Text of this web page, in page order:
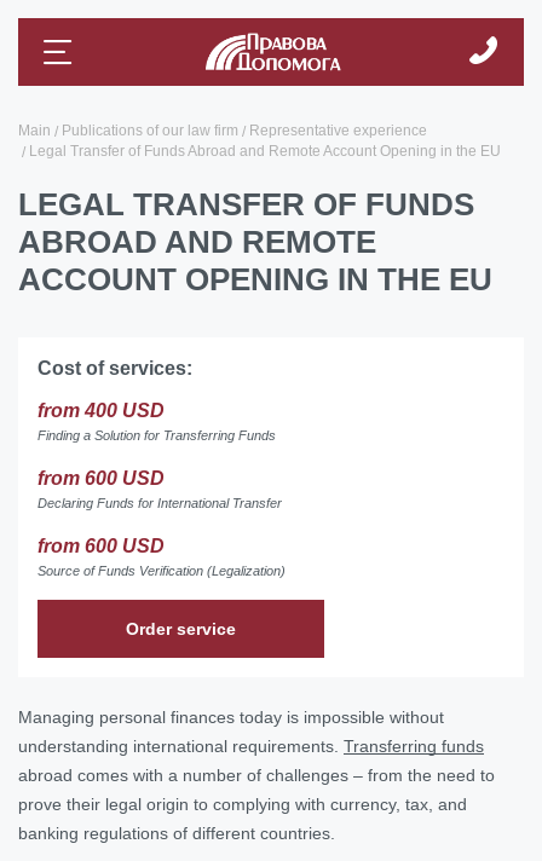
Main Publications of our law firm
Representative experience
Legal Transfer of Funds Abroad and Remote Account Opening in the EU
LEGAL TRANSFER OF FUNDS
ABROAD AND REMOTE
ACCOUNT OPENING IN THE EU
Cost of services:
from 400 USD
Finding a Solution for Transferring Funds
from 600 USD
Declaring Funds for International Transfer
from 600 USD
Source of Funds Verification (Legalization)
Order service
Managing personal finances today is impossible without
understanding international requirements. Transferring funds
abroad comes with a number of challenges – from the need to
prove their legal origin to complying with currency, tax, and
banking regulations of different countries.